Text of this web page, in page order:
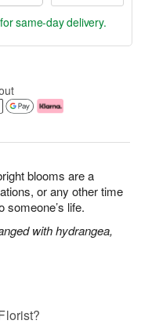
blooms are a
or any other time
someone’s life.
with hydrangea,
for same-day delivery.